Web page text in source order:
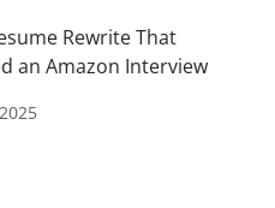
Rewrite That
an Amazon Interview